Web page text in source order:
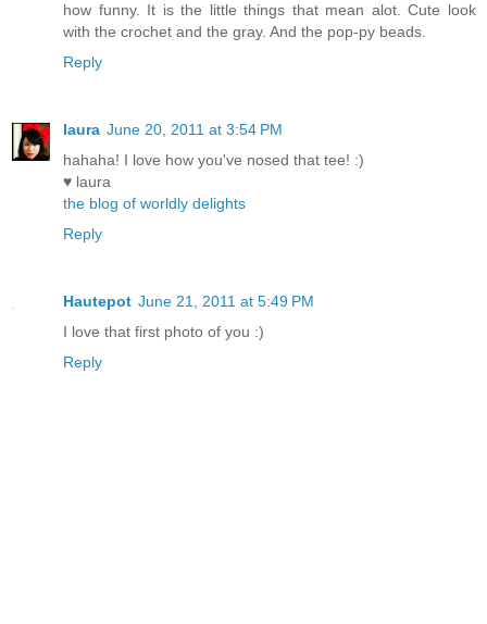
how funny. It is the little things that mean alot. Cute look
with the crochet and the gray. And the pop-py beads.
Reply
laura June 20, 2011 at 3:54 PM
hahaha! I love how you've nosed that tee! :)
♥ laura
the blog of worldly delights
Reply
Hautepot June 21, 2011 at 5:49 PM
I love that first photo of you :)
Reply